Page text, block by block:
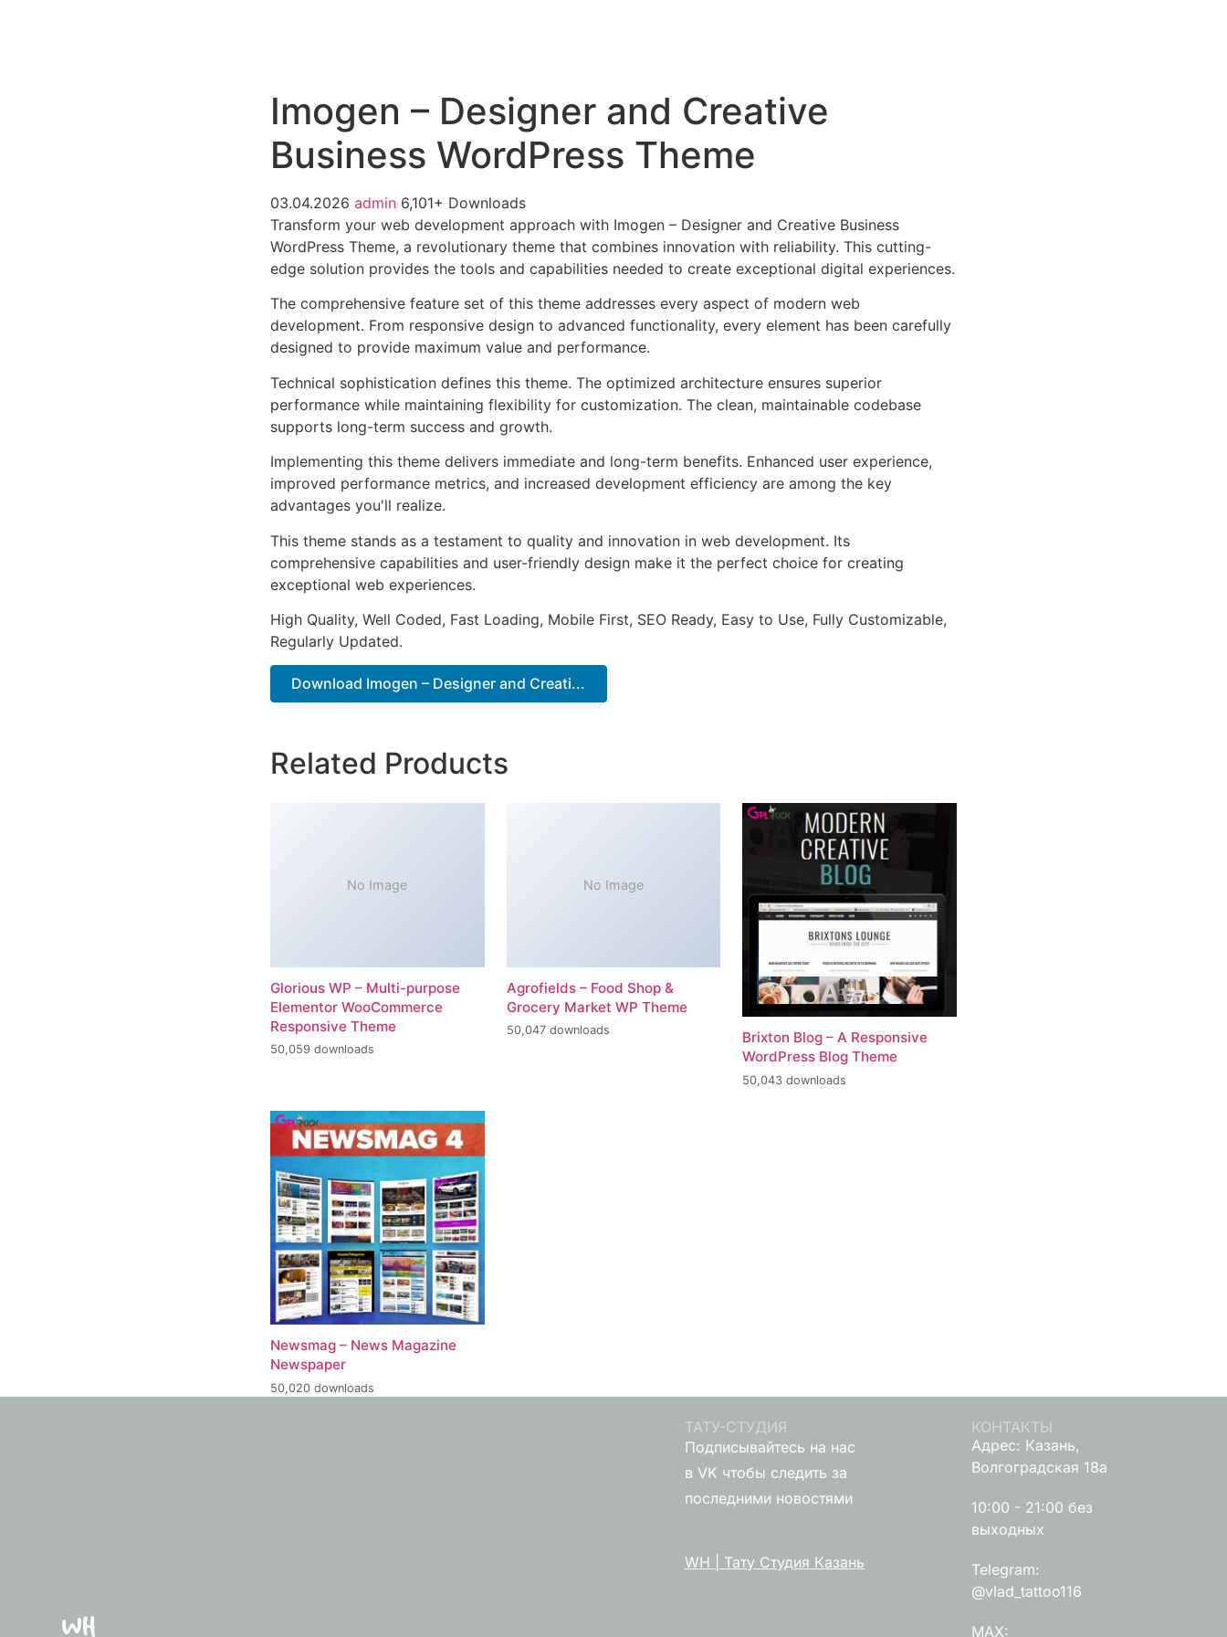
Imogen – Designer and Creative
Business WordPress Theme
03.04.2026 admin 6,101+ Downloads
Transform your web development approach with Imogen – Designer and Creative Business
WordPress Theme, a revolutionary theme that combines innovation with reliability. This cutting-
edge solution provides the tools and capabilities needed to create exceptional digital experiences.
The comprehensive feature set of this theme addresses every aspect of modern web
development. From responsive design to advanced functionality, every element has been carefully
designed to provide maximum value and performance.
Technical sophistication defines this theme. The optimized architecture ensures superior
performance while maintaining flexibility for customization. The clean, maintainable codebase
supports long-term success and growth.
Implementing this theme delivers immediate and long-term benefits. Enhanced user experience,
improved performance metrics, and increased development efficiency are among the key
advantages you'll realize.
This theme stands as a testament to quality and innovation in web development. Its
comprehensive capabilities and user-friendly design make it the perfect choice for creating
exceptional web experiences.
High Quality, Well Coded, Fast Loading, Mobile First, SEO Ready, Easy to Use, Fully Customizable,
Regularly Updated.
Download Imogen – Designer and Creati...
Related Products
No Image
Glorious WP – Multi-purpose
Elementor WooCommerce
Responsive Theme
50,059 downloads
No Image
Agrofields – Food Shop &
Grocery Market WP Theme
50,047 downloads
Brixton Blog – A Responsive
WordPress Blog Theme
50,043 downloads
Newsmag – News Magazine
Newspaper
50,020 downloads
ТАТУ-СТУДИЯ
Подписывайтесь на нас
в VK чтобы следить за
последними новостями
WH | Тату Студия Казань
КОНТАКТЫ
Адрес: Казань,
Волгоградская 18а
10:00 - 21:00 без
выходных
Telegram:
@vlad_tattoo116
MAX: